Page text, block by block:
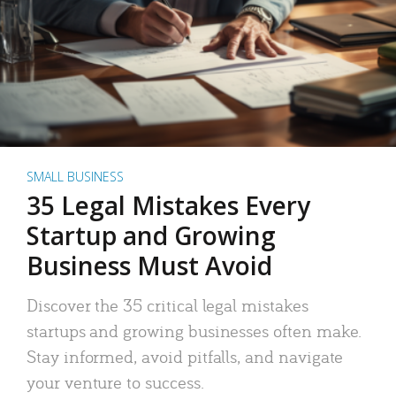
SMALL BUSINESS
35 Legal Mistakes Every
Startup and Growing
Business Must Avoid
Discover the 35 critical legal mistakes
startups and growing businesses often make.
Stay informed, avoid pitfalls, and navigate
your venture to success.